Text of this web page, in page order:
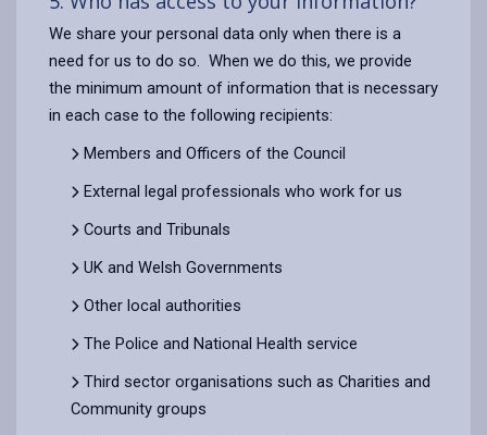
We share your personal data only when there is a
need for us to do so. When we do this, we provide
the minimum amount of information that is necessary
in each case to the following recipients:
Members and Officers of the Council
External legal professionals who work for us
Courts and Tribunals
UK and Welsh Governments
Other local authorities
The Police and National Health service
Third sector organisations such as Charities and
Community groups